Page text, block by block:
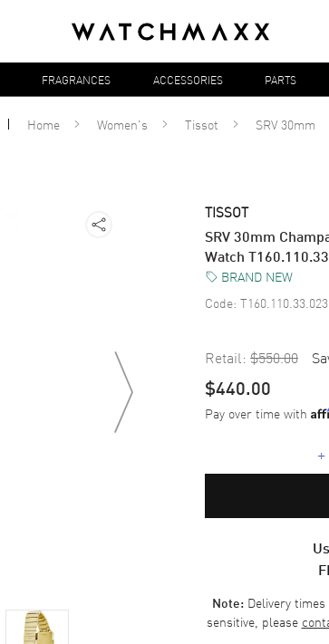
FRAGRANCES ACCESSORIES PARTS
Home Women's Tissot SRV 30mm
TISSOT
SRV 30mm
Watch
BRAND NEW
Code:
Retail: $550.00
$440.00
Pay over time with
+
Note: Delivery
sensitive, please